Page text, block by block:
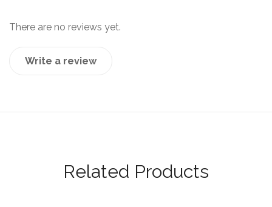
There are no reviews yet.
Write a review
Related Products